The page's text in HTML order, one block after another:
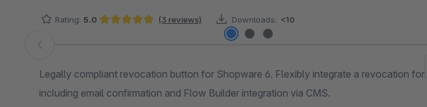
Rating: 5.0 (3 reviews) Downloads: <10
Skip image gallery
Legally compliant revocation button for Shopware 6. Flexibly integrate a revocation form
including email confirmation and Flow Builder integration via CMS.